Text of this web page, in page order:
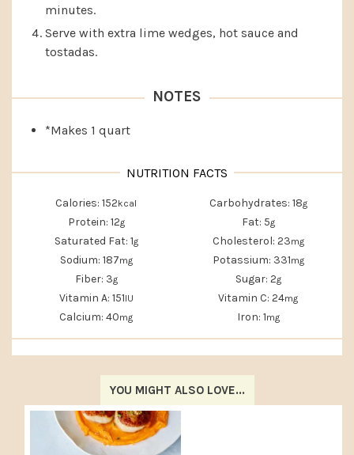
minutes.
Serve with extra lime wedges, hot sauce and
tostadas.
NOTES
*Makes 1 quart
Calories: 152kcal Carbohydrates: 18g
Protein: 12g Fat: 5g
Saturated Fat: 1g Cholesterol: 23mg
Sodium: 187mg Potassium: 331mg
Fiber: 3g Sugar: 2g
Vitamin A: 151IU Vitamin C: 24mg
Calcium: 40mg Iron: 1mg
YOU MIGHT ALSO LOVE...